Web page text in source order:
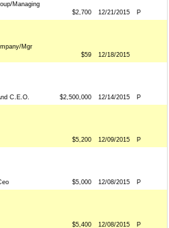
Managing
$2,700 12/21/2015 P
Mgr
$59 12/18/2015
C.E.O. $2,500,000 12/14/2015 P
$5,200 12/09/2015 P
$5,000 12/08/2015 P
$5,400 12/08/2015 P